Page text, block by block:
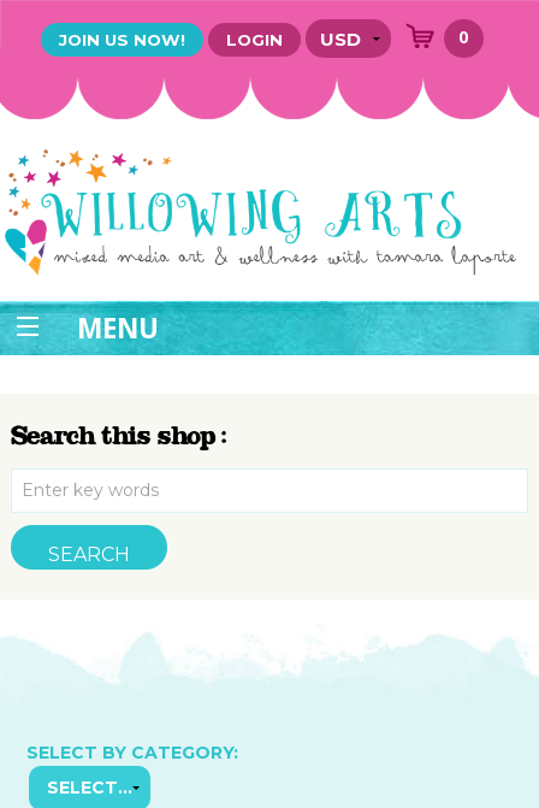
JOIN US NOW! LOGIN 0
MENU
Search this shop :
SELECT BY CATEGORY: